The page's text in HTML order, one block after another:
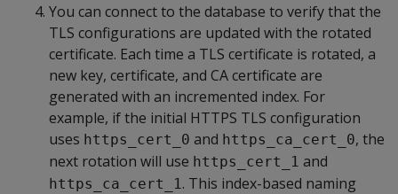
You can connect to the database to verify that the
TLS configurations are updated with the rotated
certificate. Each time a TLS certificate is rotated, a
new key, certificate, and CA certificate are
generated with an incremented index. For
example, if the initial HTTPS TLS configuration
uses https_cert_0 and https_ca_cert_0, the
next rotation will use https_cert_1 and
https_ca_cert_1. This index-based naming